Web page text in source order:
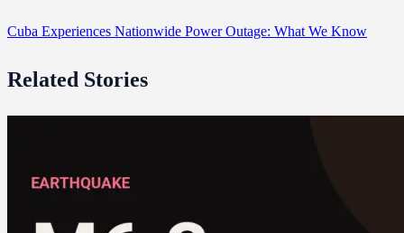
Cuba Experiences Nationwide Power Outage: What We Know
Related Stories